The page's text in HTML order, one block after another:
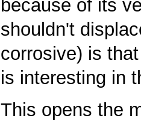
because of its
shouldn't
corrosive) is
is interesting in
This opens the